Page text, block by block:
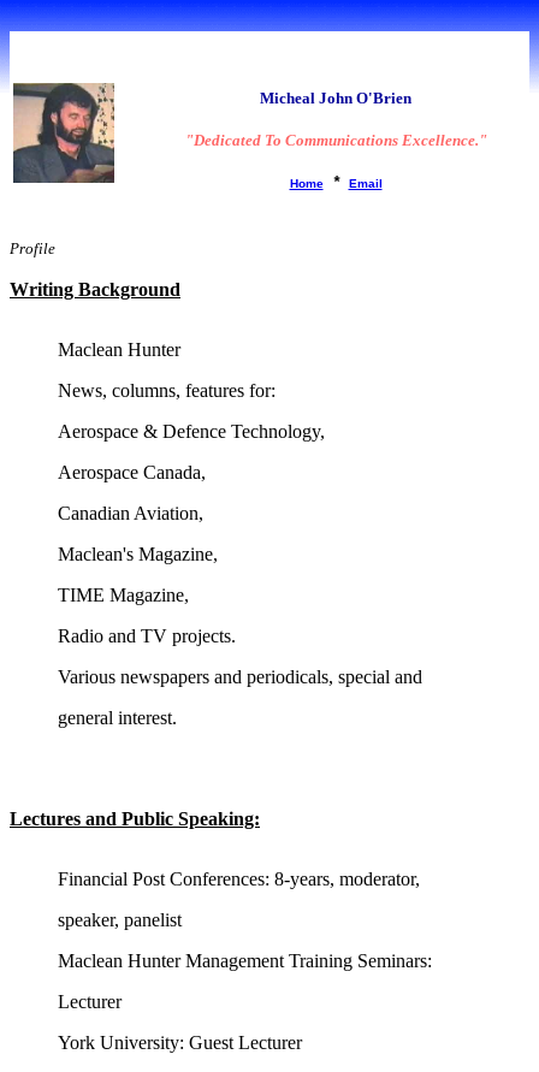
Micheal John O'Brien
"Dedicated To Communications Excellence."
Home * Email
Profile
Writing Background
Maclean Hunter
News, columns, features for:
Aerospace & Defence Technology,
Aerospace Canada,
Canadian Aviation,
Maclean's Magazine,
TIME Magazine,
Radio and TV projects.
Various newspapers and periodicals, special and
general interest.
Lectures and Public Speaking:
Financial Post Conferences: 8-years, moderator,
speaker, panelist
Maclean Hunter Management Training Seminars:
Lecturer
York University: Guest Lecturer